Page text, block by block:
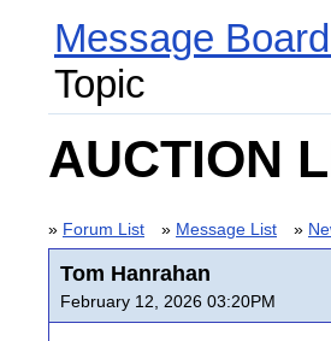
Message
Topic
AUCTION
» Forum List » Message List »
Tom Hanrahan
February 12, 2026 03:20PM